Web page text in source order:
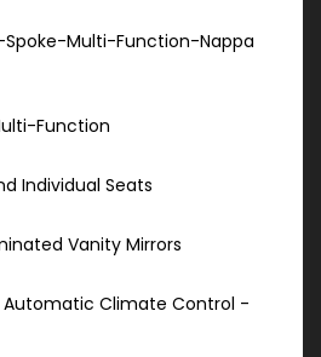
Multi-Function-Nappa
Function
Individual Seats
Vanity Mirrors
Automatic Climate Control -